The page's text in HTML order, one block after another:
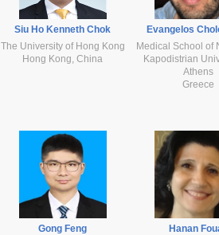
Siu Ho Kenneth Chok
The University of Hong Kong
Hong Kong, China
Evangelos
Medical School of
Kapodistrian
Athens
Greece
Gong Feng
Hanan